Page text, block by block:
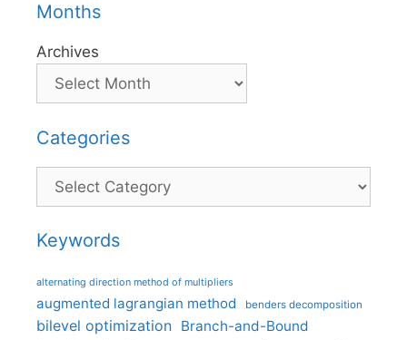
Months
Archives
Categories
Categories
Keywords
alternating direction method of multipliers
augmented lagrangian method benders decomposition
bilevel optimization Branch-and-Bound